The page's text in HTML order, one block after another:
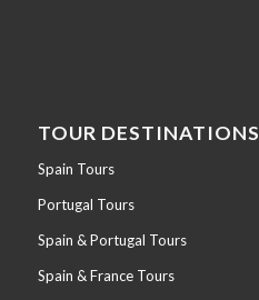
TOUR DESTINATIONS
Spain Tours
Portugal Tours
Spain & Portugal Tours
Spain & France Tours